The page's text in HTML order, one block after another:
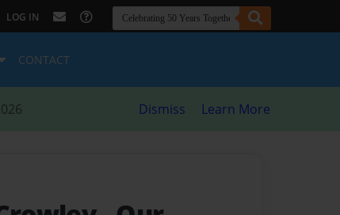
LOG IN
CONTACT
Dismiss Learn More